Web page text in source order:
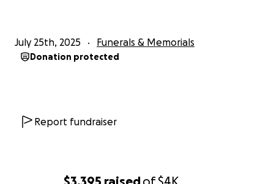
July 25th, 2025 Funerals & Memorials
Donation protected
Report fundraiser